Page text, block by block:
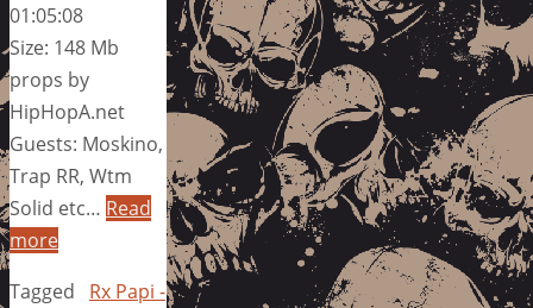
01:05:08
Size: 148 Mb
props by
HipHopA.net
Guests: Moskino,
Trap RR, Wtm
Solid etc… Read
more
Tagged
Rx Papi -